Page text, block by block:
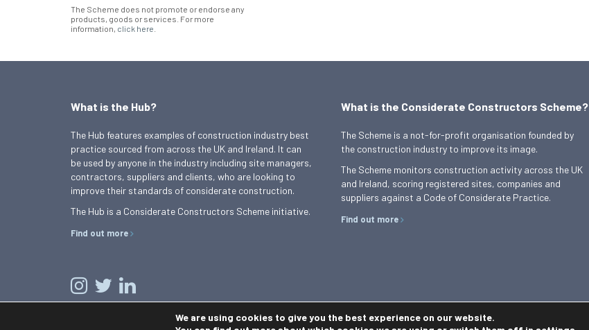
The Scheme does not promote or endorse any
products, goods or services. For more
information, click here
What is the Hub?
The Hub features examples of construction industry best
practice sourced from across the UK and Ireland. It can
be used by anyone in the industry including site managers,
contractors, suppliers and clients, who are looking to
improve their standards of considerate construction.
The Hub is a Considerate Constructors Scheme initiative.
Find out more
What is the Considerate Constructors Scheme?
The Scheme is a not-for-profit organisation founded by
the construction industry to improve its image.
The Scheme monitors construction activity across the UK
and Ireland, scoring registered sites, companies and
suppliers against a Code of Considerate Practice.
Find out more
We are using cookies to give you the best experience on our website.